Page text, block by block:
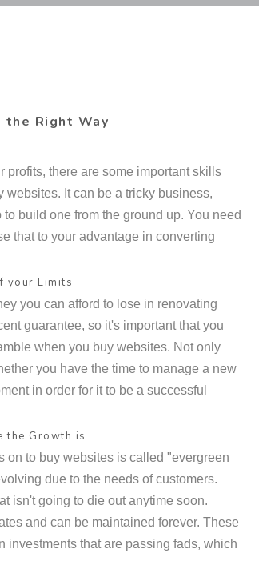
the Right Way
profits, there are some important skills
It can be a tricky business,
build one from the ground up. You need
that to your advantage in converting
your Limits
you can afford to lose in renovating
guarantee, so it's important that you
when you buy websites. Not only
you have the time to manage a new
in order for it to be a successful
the Growth is
on to buy websites is called "evergreen
due to the needs of customers.
isn't going to die out anytime soon.
and can be maintained forever. These
investments that are passing fads, which